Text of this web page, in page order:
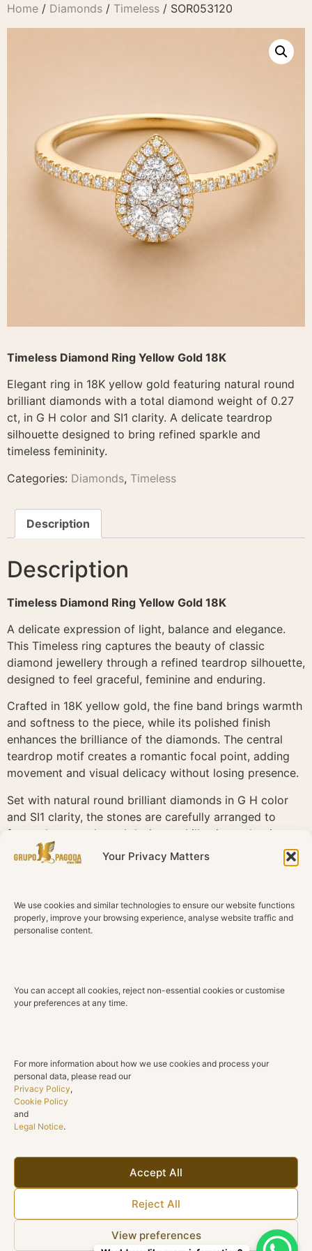
Your Privacy Matters
We use cookies and similar technologies to ensure our website functions
properly, improve your browsing experience, analyse website traffic and
personalise content.
You can accept all cookies, reject non-essential cookies or customise
your preferences at any time.
For more information about how we use cookies and process your
personal data, please read our
Privacy Policy,
Cookie Policy
and
Legal Notice.
Accept All
Reject All
View preferences
Home / Diamonds / Timeless / SOR053120
Timeless Diamond Ring Yellow Gold 18K
Elegant ring in 18K yellow gold featuring natural round
brilliant diamonds with a total diamond weight of 0.27
ct, in G H color and SI1 clarity. A delicate teardrop
silhouette designed to bring refined sparkle and
timeless femininity.
Categories: Diamonds, Timeless
Description
Description
Timeless Diamond Ring Yellow Gold 18K
A delicate expression of light, balance and elegance.
This Timeless ring captures the beauty of classic
diamond jewellery through a refined teardrop silhouette,
designed to feel graceful, feminine and enduring.
Crafted in 18K yellow gold, the fine band brings warmth
and softness to the piece, while its polished finish
enhances the brilliance of the diamonds. The central
teardrop motif creates a romantic focal point, adding
movement and visual delicacy without losing presence.
Set with natural round brilliant diamonds in G H color
and SI1 clarity, the stones are carefully arranged to
frame the pear shaped design and illuminate the ring
from every angle. The pavé detail along the band adds
continuity and sparkle, creating a seamless flow of light
Timeless is defined by subtle sophistication. A ring
designed for everyday elegance, special moments and
Material
Natural diamonds
Total Diamond Weight
0.27 ct
Color
SI1
Cut